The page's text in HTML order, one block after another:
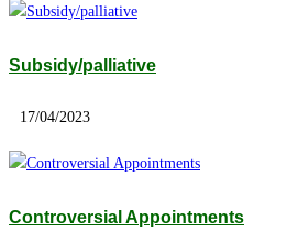
Subsidy/palliative
17/04/2023
Controversial Appointments